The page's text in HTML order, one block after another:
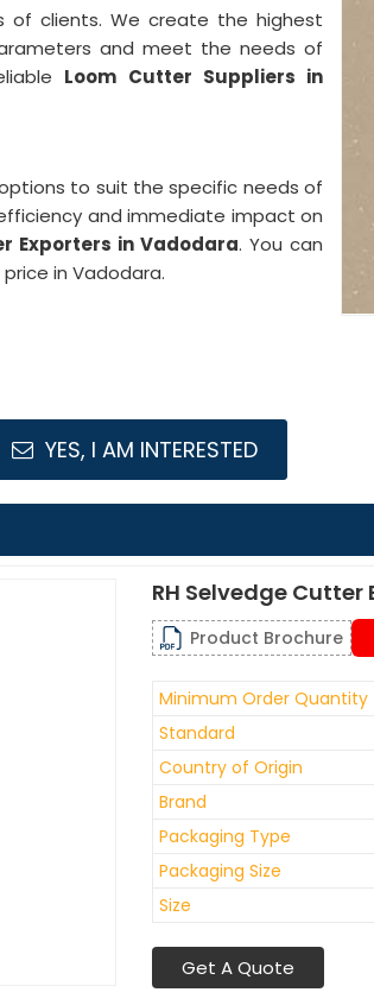
of clients. We create the highest
and meet the needs of
Loom Cutter Suppliers in
to suit the specific needs of
and immediate impact on
Exporters in Vadodara. You can
in Vadodara.
YES, I AM INTERESTED
RH Selvedge Cutter
Product Brochure
Minimum Order Quantity
Standard
Country of Origin
Brand
Packaging Type
Packaging Size
Size
Get A Quote